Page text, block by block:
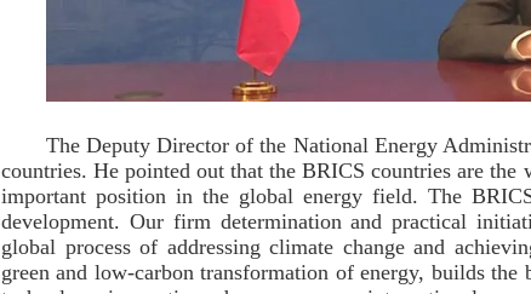
The Deputy Director of the National Energy
countries. He pointed out that the BRICS countries are the
important position in the global energy field. The
development. Our firm determination and practical
global process of addressing climate change and
green and low-carbon transformation of energy, builds